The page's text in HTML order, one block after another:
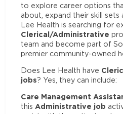
to explore career options
about, expand their skill sets
Lee Health is searching for
Clerical/Administrative
team and become part of
premier community-owned
Does Lee Health have
jobs? Yes, they can include:
Care Management
this Administrative job